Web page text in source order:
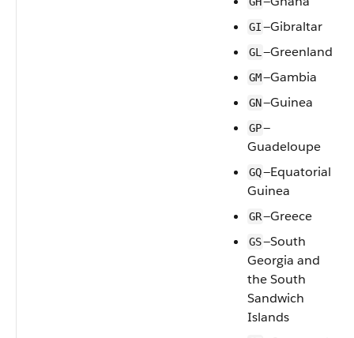
GI—Gibraltar
GL —Greenland
GM—Gambia
GN—Guinea
GP—
Guadeloupe
GQ—Equatorial
Guinea
GR—Greece
GS—South
Georgia and
the South
Sandwich
Islands